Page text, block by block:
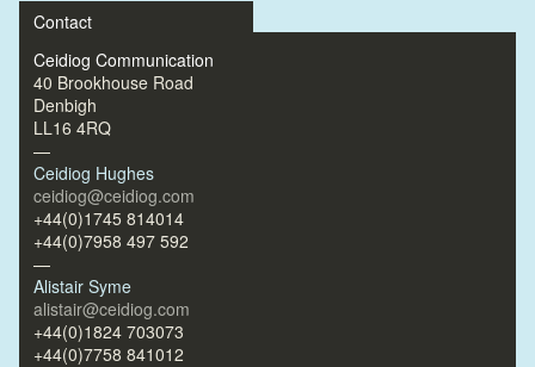
Contact
Ceidiog Communication
40 Brookhouse Road
Denbigh
LL16 4RQ
—
Ceidiog Hughes
ceidiog@ceidiog.com
+44(0)1745 814014
+44(0)7958 497 592
—
Alistair Syme
alistair@ceidiog.com
+44(0)1824 703073
+44(0)7758 841012